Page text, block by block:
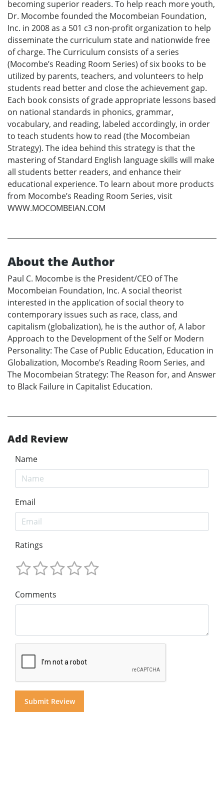
becoming superior readers. To help reach more youth,
Dr. Mocombe founded the Mocombeian Foundation,
Inc. in 2008 as a 501 c3 non-profit organization to help
disseminate the curriculum state and nationwide free
of charge. The Curriculum consists of a series
(Mocombe’s Reading Room Series) of six books to be
utilized by parents, teachers, and volunteers to help
students read better and close the achievement gap.
Each book consists of grade appropriate lessons based
on national standards in phonics, grammar,
vocabulary, and reading, labeled accordingly, in order
to teach students how to read (the Mocombeian
Strategy). The idea behind this strategy is that the
mastering of Standard English language skills will make
all students better readers, and enhance their
educational experience. To learn about more products
from Mocombe’s Reading Room Series, visit
WWW.MOCOMBEIAN.COM
About the Author
Paul C. Mocombe is the President/CEO of The
Mocombeian Foundation, Inc. A social theorist
interested in the application of social theory to
contemporary issues such as race, class, and
capitalism (globalization), he is the author of, A labor
Approach to the Development of the Self or Modern
Personality: The Case of Public Education, Education in
Globalization, Mocombe’s Reading Room Series, and
The Mocombeian Strategy: The Reason for, and Answer
to Black Failure in Capitalist Education.
Add Review
Name
Email
Ratings
Comments